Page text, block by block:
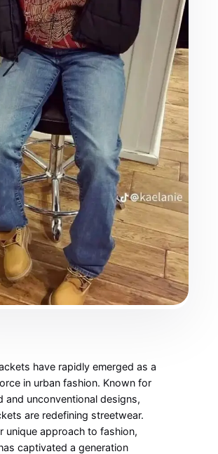
have rapidly emerged as a
in urban fashion. Known for
and unconventional designs,
are redefining streetwear.
unique approach to fashion,
captivated a generation